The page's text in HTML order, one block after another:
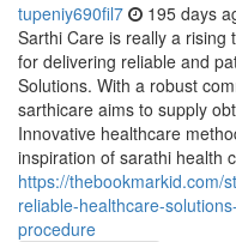
tupeniy690fil7 195 days
Sarthi Care is really a rising
for delivering reliable and
Solutions. With a robust
sarthicare aims to supply
Innovative healthcare
inspiration of sarathi health
https://thebookmarkid.com/
reliable-healthcare-
procedure